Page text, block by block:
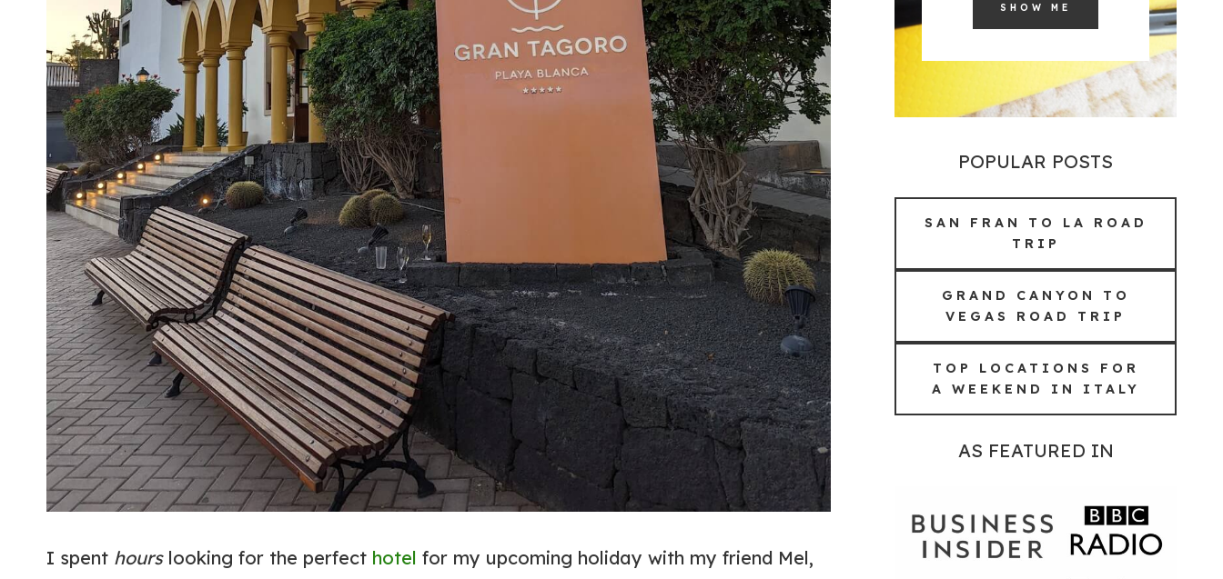
I spent hourslooking for the perfect hotel for my upcoming holiday with my friend Mel,
SHOW ME
POPULAR POSTS
SAN FRAN TO LA ROAD
TRIP
GRAND CANYON TO
VEGAS ROAD TRIP
TOP LOCATIONS FOR
A WEEKEND IN ITALY
AS FEATURED IN